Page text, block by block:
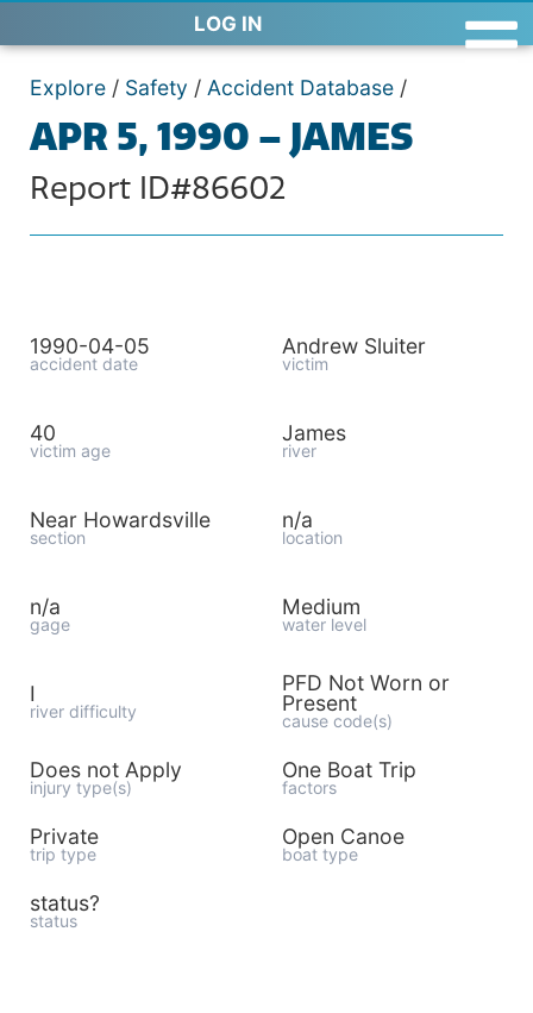
LOG IN
Explore / Safety / Accident Database /
APR 5, 1990 – JAMES
Report ID#86602
1990-04-05
accident date
Andrew Sluiter
victim
40
victim age
James
river
Near Howardsville
section
n/a
location
n/a
gage
Medium
water level
I
river difficulty
PFD Not Worn or
Present
cause code(s)
Does not Apply
injury type(s)
One Boat Trip
factors
Private
trip type
Open Canoe
boat type
status?
status